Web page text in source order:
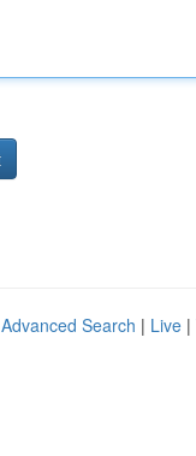
Advanced Search | Live |